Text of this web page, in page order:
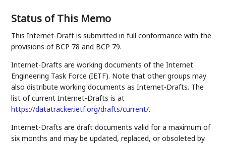
Status of This Memo
This Internet-Draft is submitted in full conformance with the
provisions of BCP 78 and BCP 79.
Internet-Drafts are working documents of the Internet
Engineering Task Force (IETF). Note that other groups may
also distribute working documents as Internet-Drafts. The
list of current Internet-Drafts is at
https://datatracker.ietf.org/drafts/current/.
Internet-Drafts are draft documents valid for a maximum of
six months and may be updated, replaced, or obsoleted by